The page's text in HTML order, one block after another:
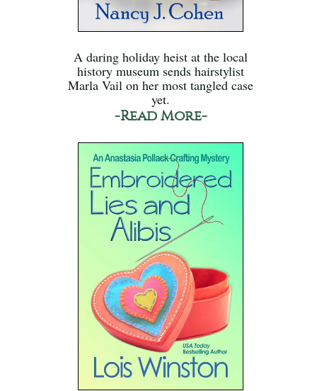
A daring holiday heist at the local
history museum sends hairstylist
Marla Vail on her most tangled case
yet.
-Read More-